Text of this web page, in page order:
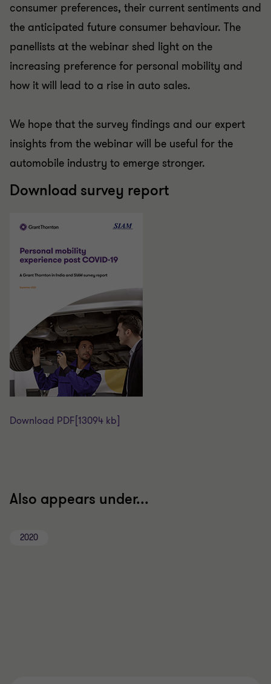
consumer preferences, their current sentiments and
the anticipated future consumer behaviour. The
panellists at the webinar shed light on the
increasing preference for personal mobility and
how it will lead to a rise in auto sales.
We hope that the survey findings and our expert
insights from the webinar will be useful for the
automobile industry to emerge stronger.
Download survey report
Download PDF [13094 kb]
Also appears under...
2020